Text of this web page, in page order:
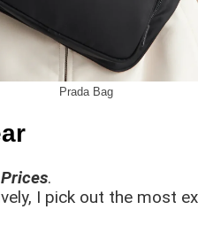
Prada Bag
.
I pick out the